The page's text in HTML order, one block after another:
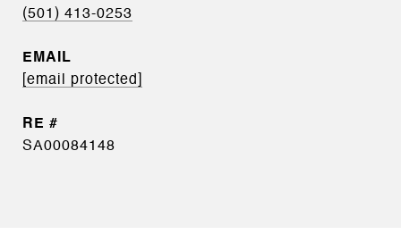
(501) 413-0253
EMAIL
[email protected]
SA00084148